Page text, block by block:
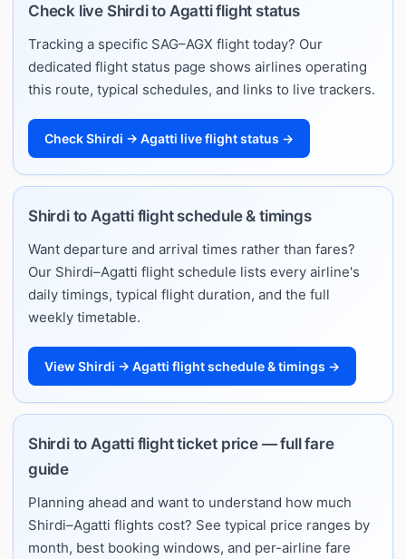
Check live Shirdi to Agatti flight status
Tracking a specific SAG–AGX flight today? Our
dedicated flight status page shows airlines operating
this route, typical schedules, and links to live trackers.
Check Shirdi → Agatti live flight status →
Shirdi to Agatti flight schedule & timings
Want departure and arrival times rather than fares?
Our Shirdi–Agatti flight schedule lists every airline's
daily timings, typical flight duration, and the full
weekly timetable.
View Shirdi → Agatti flight schedule & timings →
Shirdi to Agatti flight ticket price — full fare
guide
Planning ahead and want to understand how much
Shirdi–Agatti flights cost? See typical price ranges by
month, best booking windows, and per-airline fare